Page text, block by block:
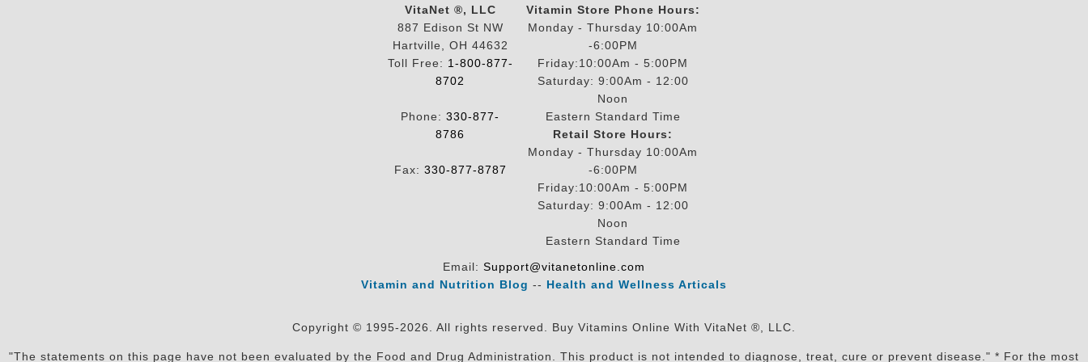
VitaNet ®, LLC
887 Edison St NW
Hartville, OH 44632
Toll Free: 1-800-877-
8702
Phone: 330-877-
8786
Fax: 330-877-8787
Vitamin Store Phone Hours:
Monday - Thursday 10:00Am
-6:00PM
Friday:10:00Am - 5:00PM
Saturday: 9:00Am - 12:00
Noon
Eastern Standard Time
Retail Store Hours:
Monday - Thursday 10:00Am
-6:00PM
Friday:10:00Am - 5:00PM
Saturday: 9:00Am - 12:00
Noon
Eastern Standard Time
Email: Support@vitanetonline.com
Vitamin and Nutrition Blog -- Health and Wellness Articals
Copyright © 1995-2026. All rights reserved. Buy Vitamins Online With VitaNet ®, LLC.
"The statements on this page have not been evaluated by the Food and Drug Administration. This product is not intended to diagnose, treat, cure or prevent disease." * For the most